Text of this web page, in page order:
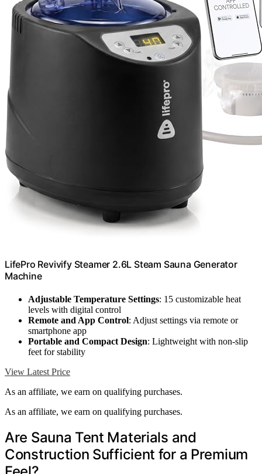
LifePro Revivify Steamer 2.6L Steam Sauna Generator
Machine
Adjustable Temperature Settings: 15 customizable heat
levels with digital control
Remote and App Control: Adjust settings via remote or
smartphone app
Portable and Compact Design: Lightweight with non-slip
feet for stability
View Latest Price
As an affiliate, we earn on qualifying purchases.
As an affiliate, we earn on qualifying purchases.
Are Sauna Tent Materials and
Construction Sufficient for a Premium